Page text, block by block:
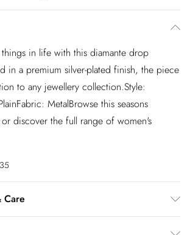
in life with this diamante drop
in a premium silver-plated finish, the piece
to any jewellery collection.Style:
MetalBrowse this seasons
discover the full range of women's
Care